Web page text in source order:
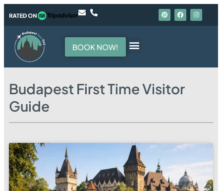
BOOK NOW!
Budapest First Time Visitor
Guide